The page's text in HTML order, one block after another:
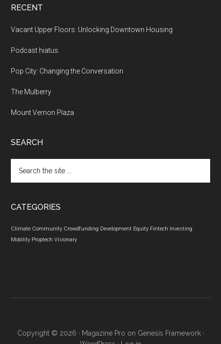
RECENT
Vacant Upper Floors: Unlocking Downtown Housing
Podcast hiatus.
Pop City: Changing the Conversation
The Mulberry
Mount Vernon Plaza
SEARCH
the
CATEGORIES
Climate Community Crowdfunding Development Equity Fintech Investing
Mobility Proptech Visionary
Copyright © 2026 · Magazine Pro on Genesis Framework·